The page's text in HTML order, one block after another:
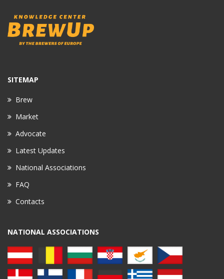
SITEMAP
Brew
Market
Advocate
Latest Updates
National Associations
FAQ
Contacts
NATIONAL ASSOCIATIONS